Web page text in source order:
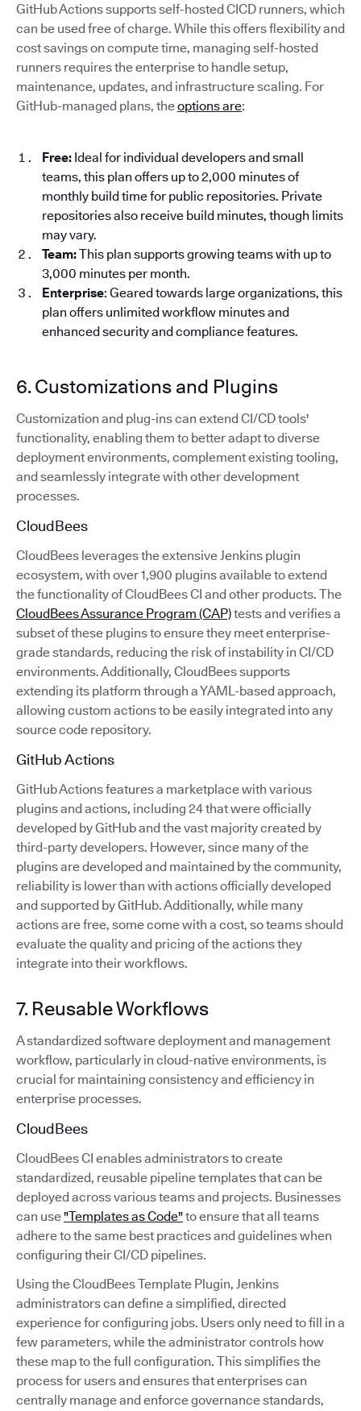
GitHub Actions supports self-hosted CICD runners, which
can be used free of charge. While this offers flexibility and
cost savings on compute time, managing self-hosted
runners requires the enterprise to handle setup,
maintenance, updates, and infrastructure scaling. For
GitHub-managed plans, theoptions are:
Free: Ideal for individual developers and small
teams, this plan offers up to 2,000 minutes of
monthly build time for public repositories. Private
repositories also receive build minutes, though limits
may vary.
Team:This plan supports growing teams with up to
3,000 minutes per month.
Enterprise: Geared towards large organizations, this
plan offers unlimited workflow minutes and
enhanced security and compliance features.
6. Customizations and Plugins
Customization and plug-ins can extend CI/CD tools'
functionality, enabling them to better adapt to diverse
deployment environments, complement existing tooling,
and seamlessly integrate with other development
processes.
CloudBees
CloudBees leverages the extensive Jenkins plugin
ecosystem, with over 1,900 plugins available to extend
the functionality of CloudBees CI and other products. The
CloudBees Assurance Program (CAP)tests and verifies a
subset of these plugins to ensure they meet enterprise-
grade standards, reducing the risk of instability in CI/CD
environments. Additionally, CloudBees supports
extending its platform through a YAML-based approach,
allowing custom actions to be easily integrated into any
source code repository.
GitHub Actions
GitHub Actions features a marketplace with various
plugins and actions, including 24 that were officially
developed by GitHub and the vast majority created by
third-party developers. However, since many of the
plugins are developed and maintained by the community,
reliability is lower than with actions officially developed
and supported by GitHub. Additionally, while many
actions are free, some come with a cost, so teams should
evaluate the quality and pricing of the actions they
integrate into their workflows.
7. Reusable Workflows
A standardized software deployment and management
workflow, particularly in cloud-native environments, is
crucial for maintaining consistency and efficiency in
enterprise processes.
CloudBees
CloudBees CI enables administrators to create
standardized, reusable pipeline templates that can be
deployed across various teams and projects. Businesses
can use"Templates as Code"to ensure that all teams
adhere to the same best practices and guidelines when
configuring their CI/CD pipelines.
Using the CloudBees Template Plugin, Jenkins
administrators can define a simplified, directed
experience for configuring jobs. Users only need to fill in a
few parameters, while the administrator controls how
these map to the full configuration. This simplifies the
process for users and ensures that enterprises can
centrally manage and enforce governance standards,